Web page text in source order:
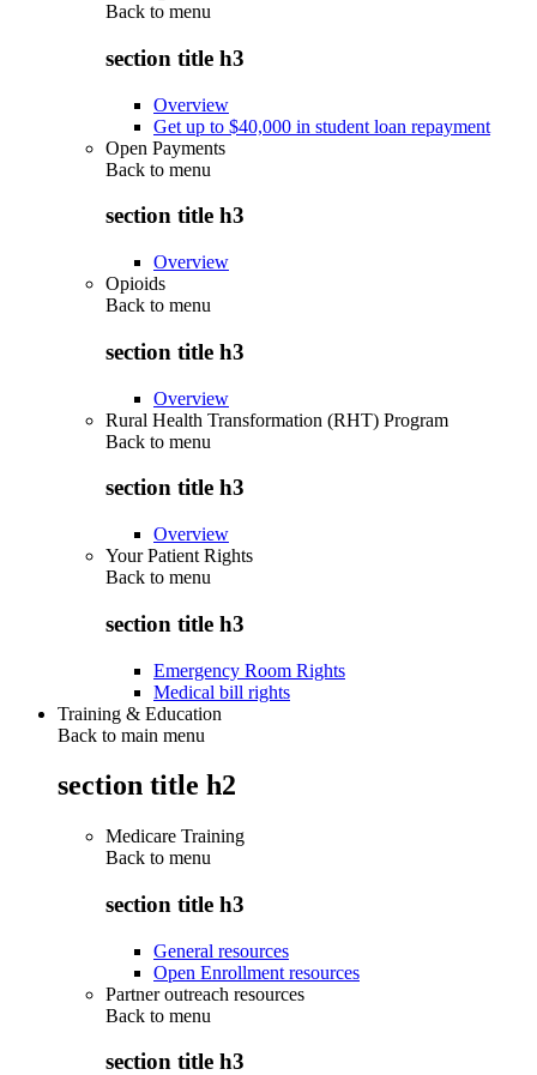
Back to menu
section title h3
Overview
Get up to $40,000 in student loan repayment
Open Payments
Back to menu
section title h3
Overview
Opioids
Back to menu
section title h3
Overview
Rural Health Transformation (RHT) Program
Back to menu
section title h3
Overview
Your Patient Rights
Back to menu
section title h3
Emergency Room Rights
Medical bill rights
Training & Education
Back to main menu
section title h2
Medicare Training
Back to menu
section title h3
General resources
Open Enrollment resources
Partner outreach resources
Back to menu
section title h3